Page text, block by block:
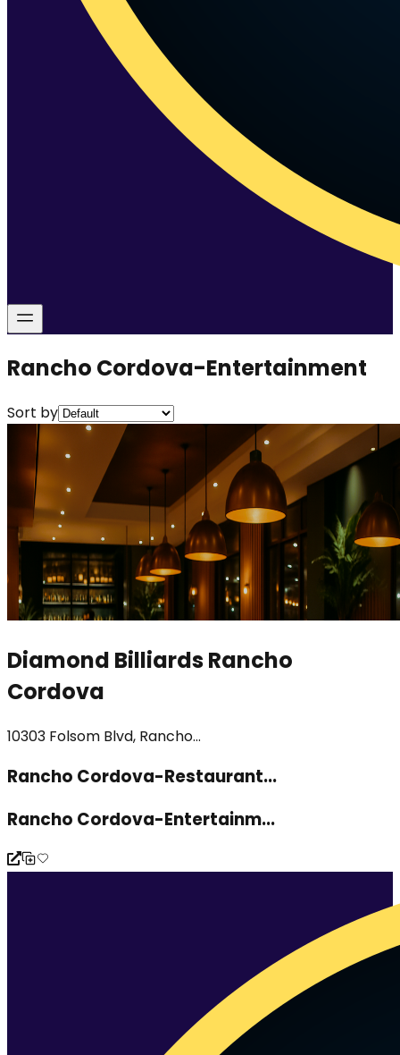
Rancho Cordova-Entertainment
Sort by
Diamond Billiards Rancho
Cordova
10303 Folsom Blvd, Rancho...
Rancho Cordova-Restaurant...
Rancho Cordova-Entertainm...